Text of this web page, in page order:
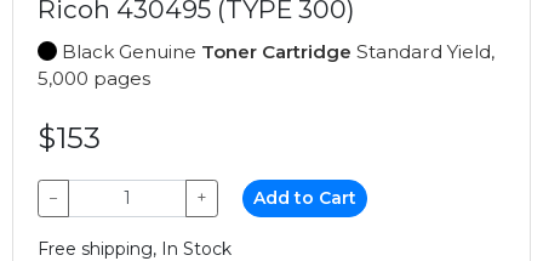
Ricoh 430495 (TYPE 300)
Black Genuine Toner Cartridge Standard Yield,
5,000 pages
$153
− + Add to Cart
Free shipping, In Stock